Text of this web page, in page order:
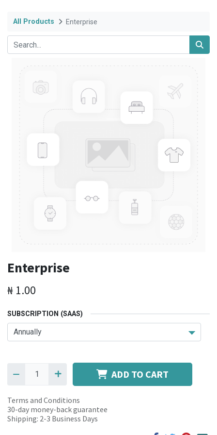
All Products Enterprise
Enterprise
₦ 1.00
SUBSCRIPTION (SAAS)
ADD TO CART
Terms and Conditions
30-day money-back guarantee
Shipping: 2-3 Business Days